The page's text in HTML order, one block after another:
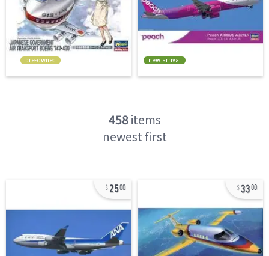
pre-owned new arrival
458items
newest first
2500 3300